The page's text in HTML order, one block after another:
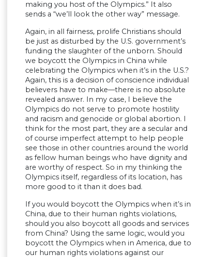
making you host of the Olympics.” It also
sends a “we’ll look the other way” message.
Again, in all fairness, prolife Christians should
be just as disturbed by the U.S. government’s
funding the slaughter of the unborn. Should
we boycott the Olympics in China while
celebrating the Olympics when it’s in the U.S.?
Again, this is a decision of conscience individual
believers have to make—there is no absolute
revealed answer. In my case, I believe the
Olympics do not serve to promote hostility
and racism and genocide or global abortion. I
think for the most part, they are a secular and
of course imperfect attempt to help people
see those in other countries around the world
as fellow human beings who have dignity and
are worthy of respect. So in my thinking the
Olympics itself, regardless of its location, has
more good to it than it does bad.
If you would boycott the Olympics when it’s in
China, due to their human rights violations,
should you also boycott all goods and services
from China? Using the same logic, would you
boycott the Olympics when in America, due to
our human rights violations against our